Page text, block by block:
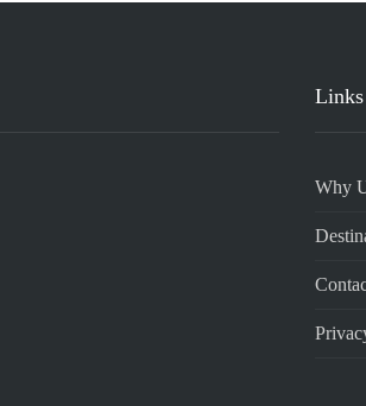
Links
Why